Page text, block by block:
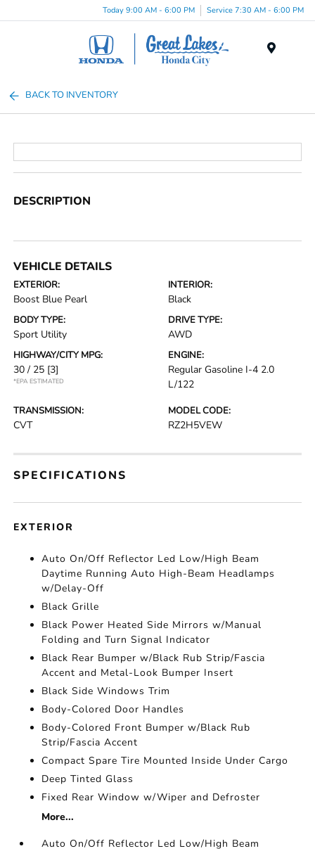
Today 9:00 AM - 6:00 PM Service 7:30 AM - 6:00 PM
BACK TO INVENTORY
DESCRIPTION
VEHICLE DETAILS
EXTERIOR:
Boost Blue Pearl
INTERIOR:
Black
BODY TYPE:
Sport Utility
DRIVE TYPE:
AWD
HIGHWAY/CITY MPG:
30 / 25 [3]
*EPA ESTIMATED
ENGINE:
Regular Gasoline I-4 2.0
L/122
TRANSMISSION:
CVT
MODEL CODE:
RZ2H5VEW
SPECIFICATIONS
EXTERIOR
Auto On/Off Reflector Led Low/High Beam
Daytime Running Auto High-Beam Headlamps
w/Delay-Off
Black Grille
Black Power Heated Side Mirrors w/Manual
Folding and Turn Signal Indicator
Black Rear Bumper w/Black Rub Strip/Fascia
Accent and Metal-Look Bumper Insert
Black Side Windows Trim
Body-Colored Door Handles
Body-Colored Front Bumper w/Black Rub
Strip/Fascia Accent
Compact Spare Tire Mounted Inside Under Cargo
Deep Tinted Glass
Fixed Rear Window w/Wiper and Defroster
More...
Auto On/Off Reflector Led Low/High Beam